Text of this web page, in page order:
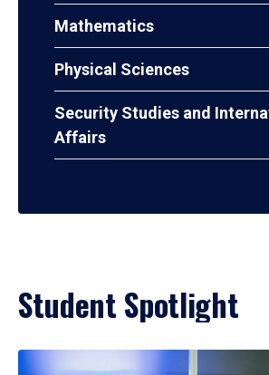
Mathematics
Physical Sciences
Security Studies and
Affairs
Student Spotlight